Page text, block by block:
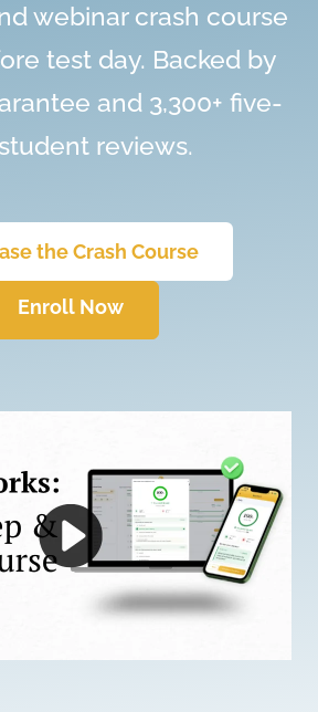
webinar crash course
test day. Backed by
and 3,300+ five-
reviews.
the Crash Course
Enroll Now